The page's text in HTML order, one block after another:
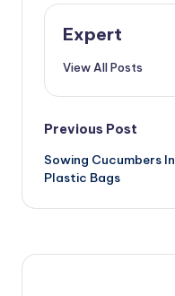
Expert
View All Posts
Post
navigation
Previous Post
Sowing Cucumbers In
Plastic Bags